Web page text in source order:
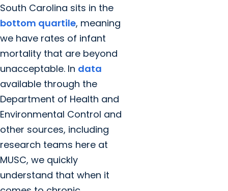
South Carolina sits in the
bottom quartile, meaning
we have rates of infant
mortality that are beyond
unacceptable. In data
available through the
Department of Health and
Environmental Control and
other sources, including
research teams here at
MUSC, we quickly
understand that when it